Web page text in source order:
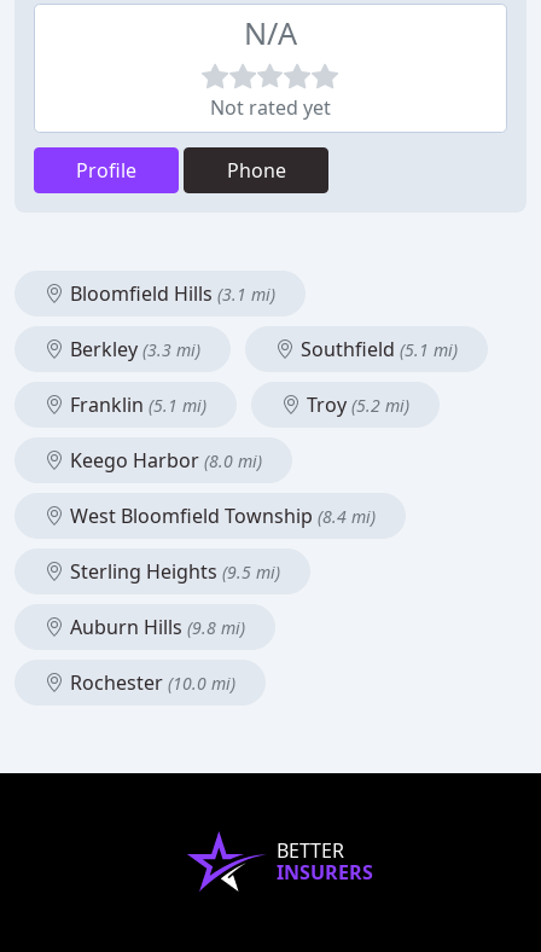
N/A
Not rated yet
Profile Phone
Bloomfield Hills (3.1 mi)
Berkley (3.3 mi) Southfield (5.1 mi)
Franklin (5.1 mi) Troy (5.2 mi)
Keego Harbor (8.0 mi)
West Bloomfield Township (8.4 mi)
Sterling Heights (9.5 mi)
Auburn Hills (9.8 mi)
Rochester (10.0 mi)
BETTER
INSURERS